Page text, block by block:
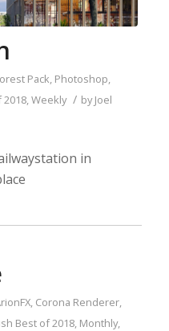
Pack Photoshop
2018, Weekly / byJoel
in
, Corona Renderer,
Best of 2018, Monthly,